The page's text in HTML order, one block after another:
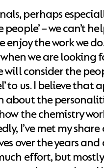
perhaps
– we can’t
enjoy the work we do.
we are looking
will consider the
to us. I believe that
about the
the chemistry
I’ve met my
over the years
effort, but